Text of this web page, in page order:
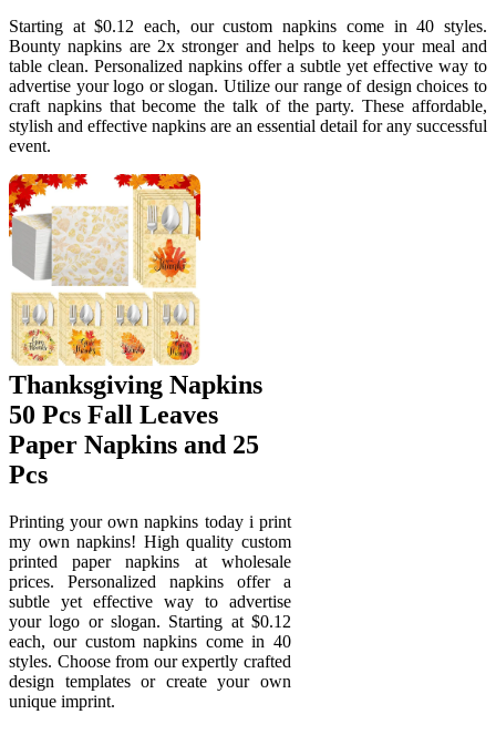
Starting at $0.12 each, our custom napkins come in 40 styles.
Bounty napkins are 2x stronger and helps to keep your meal and
table clean. Personalized napkins offer a subtle yet effective way to
advertise your logo or slogan. Utilize our range of design choices to
craft napkins that become the talk of the party. These affordable,
stylish and effective napkins are an essential detail for any successful
event.
Thanksgiving Napkins
50 Pcs Fall Leaves
Paper Napkins and 25
Pcs
Printing your own napkins today i print
my own napkins! High quality custom
printed paper napkins at wholesale
prices. Personalized napkins offer a
subtle yet effective way to advertise
your logo or slogan. Starting at $0.12
each, our custom napkins come in 40
styles. Choose from our expertly crafted
design templates or create your own
unique imprint.